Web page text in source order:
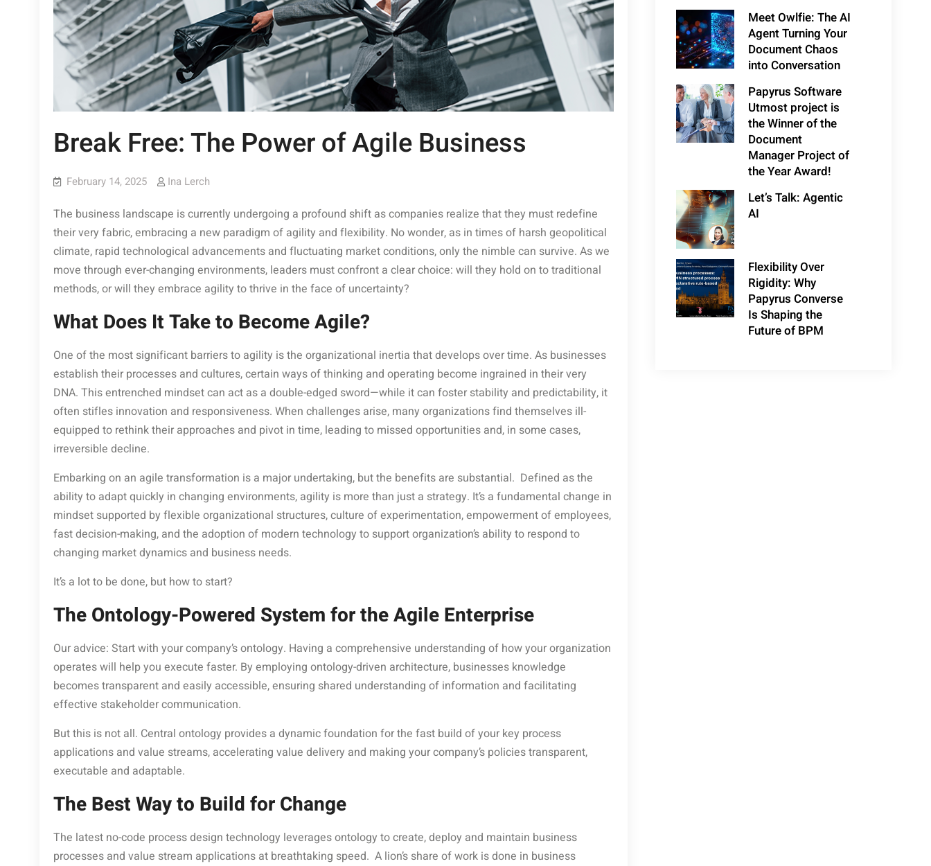
Break Free: The Power of Agile Business
February 14, 2025 Ina Lerch
The business landscape is currently undergoing a profound shift as companies realize that they must redefine
their very fabric, embracing a new paradigm of agility and flexibility. No wonder, as in times of harsh geopolitical
climate, rapid technological advancements and fluctuating market conditions, only the nimble can survive. As we
move through ever-changing environments, leaders must confront a clear choice: will they hold on to traditional
methods, or will they embrace agility to thrive in the face of uncertainty?
What Does It Take to Become Agile?
One of the most significant barriers to agility is the organizational inertia that develops over time. As businesses
establish their processes and cultures, certain ways of thinking and operating become ingrained in their very
DNA. This entrenched mindset can act as a double-edged sword—while it can foster stability and predictability, it
often stifles innovation and responsiveness. When challenges arise, many organizations find themselves ill-
equipped to rethink their approaches and pivot in time, leading to missed opportunities and, in some cases,
irreversible decline.
Embarking on an agile transformation is a major undertaking, but the benefits are substantial. Defined as the
ability to adapt quickly in changing environments, agility is more than just a strategy. It’s a fundamental change in
mindset supported by flexible organizational structures, culture of experimentation, empowerment of employees,
fast decision-making, and the adoption of modern technology to support organization’s ability to respond to
changing market dynamics and business needs.
It’s a lot to be done, but how to start?
The Ontology-Powered System for the Agile Enterprise
Our advice: Start with your company’s ontology. Having a comprehensive understanding of how your organization
operates will help you execute faster. By employing ontology-driven architecture, businesses knowledge
becomes transparent and easily accessible, ensuring shared understanding of information and facilitating
effective stakeholder communication.
But this is not all. Central ontology provides a dynamic foundation for the fast build of your key process
applications and value streams, accelerating value delivery and making your company’s policies transparent,
executable and adaptable.
The Best Way to Build for Change
The latest no-code process design technology leverages ontology to create, deploy and maintain business
processes and value stream applications at breathtaking speed. A lion’s share of work is done in business
Meet Owlfie: The AI
Agent Turning Your
Document Chaos
into Conversation
Papyrus Software
Utmost project is
the Winner of the
Document
Manager Project of
the Year Award!
Let’s Talk: Agentic
AI
Flexibility Over
Rigidity: Why
Papyrus Converse
Is Shaping the
Future of BPM